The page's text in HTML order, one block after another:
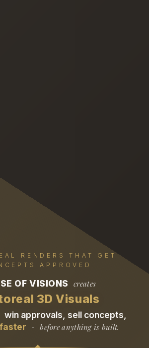
RENDERS THAT GET
APPROVED
OF VISIONS creates
3D Visuals
win approvals, sell concepts,
- before anything is built.